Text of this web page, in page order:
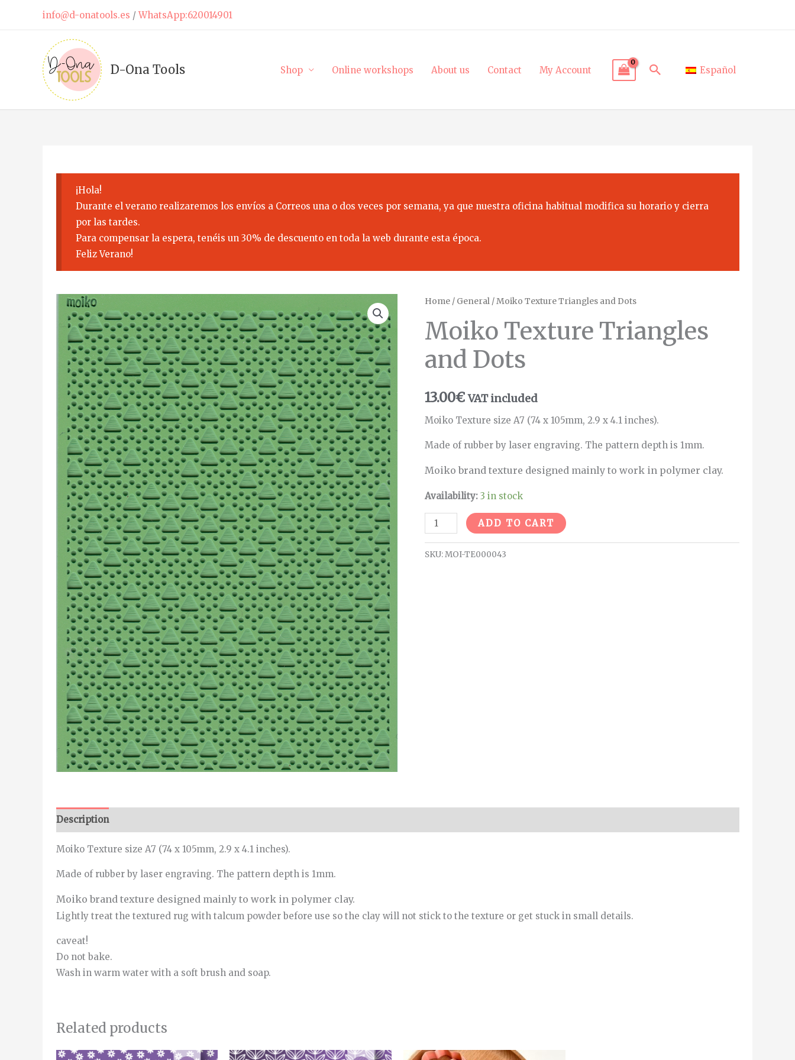
info@d-onatools.es /WhatsApp:620014901
D-Ona Tools Shop Online workshops About us Contact My Account Search Español
¡Hola!
Durante el verano realizaremos los envíos a Correos una o dos veces por semana, ya que nuestra oficina habitual modifica su horario y cierra
por las tardes.
Para compensar la espera, tenéis un 30% de descuento en toda la web durante esta época.
Feliz Verano!
Home / General / Moiko Texture Triangles and Dots
Moiko Texture Triangles
and Dots
13.00€ VAT included
Moiko Texture size A7 (74 x 105mm, 2.9 x 4.1 inches).
Made of rubber by laser engraving. The pattern depth is 1mm.
Moiko brand texture designed mainly to work in polymer clay.
Availability: 3 in stock
Moiko
Triangles
Dots
ADD TO CART Alternative:
SKU:MOI-TE000043
Description
Moiko Texture size A7 (74 x 105mm, 2.9 x 4.1 inches).
Made of rubber by laser engraving. The pattern depth is 1mm.
Moiko brand texture designed mainly to work in polymer clay.
Lightly treat the textured rug with talcum powder before use so the clay will not stick to the texture or get stuck in small details.
caveat!
Do not bake.
Wash in warm water with a soft brush and soap.
Related products